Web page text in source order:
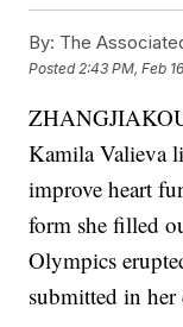
By: The
Posted 2:43 PM, Feb
Kamila Valieva
improve heart
form she filled
Olympics
submitted in her